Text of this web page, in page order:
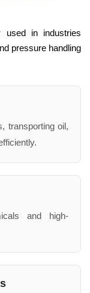
used in industries
pressure handling
transporting oil,
and high-